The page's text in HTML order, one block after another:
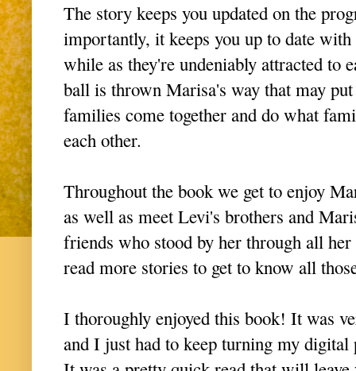
The story keeps you updated on the
importantly, it keeps you up to date
while as they're undeniably attracted to
ball is thrown Marisa's way that may
families come together and do what
each other.
Throughout the book we get to enjoy
as well as meet Levi's brothers and
friends who stood by her through all
read more stories to get to know all
I thoroughly enjoyed this book! It was
and I just had to keep turning my digital